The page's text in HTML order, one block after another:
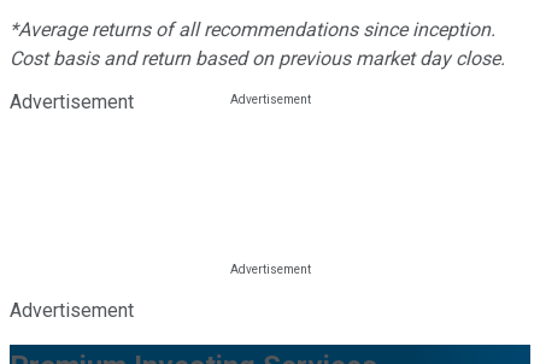
*Average returns of all recommendations since inception.
Cost basis and return based on previous market day close.
Advertisement
Advertisement